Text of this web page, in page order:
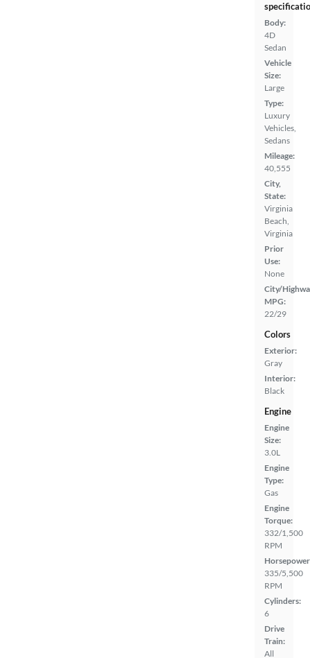
Body:
4D
Sedan
Vehicle
Size:
Large
Type:
Luxury
Vehicles,
Sedans
Mileage:
40,555
City,
State:
Virginia
Beach,
Virginia
Prior
Use:
None
City/
MPG:
22/29
Colors
Exterior:
Gray
Interior:
Black
Engine
Engine
Size:
3.0L
Engine
Type:
Gas
Engine
Torque:
332/1,500
RPM
335/5,500
RPM
Cylinders:
6
Drive
Train:
All